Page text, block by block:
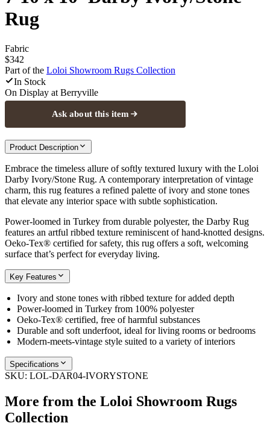
Rug
Fabric
$342
Part of the Loloi Showroom Rugs Collection
In Stock
On Display at Berryville
Ask about this item
Product Description
Embrace the timeless allure of softly textured luxury with the Loloi
Darby Ivory/Stone Rug. A contemporary interpretation of vintage
charm, this rug features a refined palette of ivory and stone tones
that elevate any interior space with subtle sophistication.
Power-loomed in Turkey from durable polyester, the Darby Rug
features an artful ribbed texture reminiscent of hand-knotted designs.
Oeko-Tex® certified for safety, this rug offers a soft, welcoming
surface that’s perfect for everyday living.
Key Features
Ivory and stone tones with ribbed texture for added depth
Power-loomed in Turkey from 100% polyester
Oeko-Tex® certified, free of harmful substances
Durable and soft underfoot, ideal for living rooms or bedrooms
Modern-meets-vintage style suited to a variety of interiors
Specifications
SKU: LOL-DAR04-IVORYSTONE
More from the Loloi Showroom Rugs
Collection